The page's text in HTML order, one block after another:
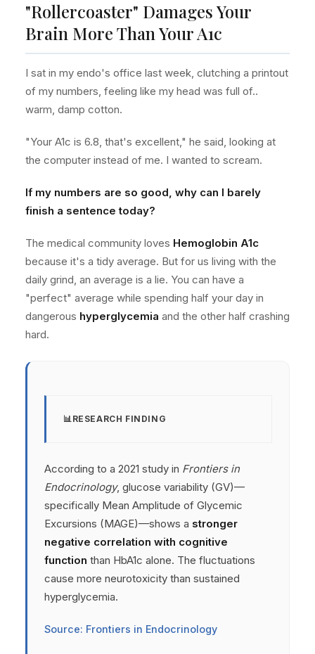
"Rollercoaster" Damages Your
Brain More Than Your A1c
I sat in my endo's office last week, clutching a printout
of my numbers, feeling like my head was full of..
warm, damp cotton.
"Your A1c is 6.8, that's excellent," he said, looking at
the computer instead of me. I wanted to scream.
If my numbers are so good, why can I barely
finish a sentence today?
The medical community loves Hemoglobin A1c
because it's a tidy average. But for us living with the
daily grind, an average is a lie. You can have a
"perfect" average while spending half your day in
dangerous hyperglycemia and the other half crashing
hard.
RESEARCH FINDING
According to a 2021 study in Frontiers in
Endocrinology, glucose variability (GV)—
specifically Mean Amplitude of Glycemic
Excursions (MAGE)—shows a stronger
negative correlation with cognitive
function than HbA1c alone. The fluctuations
cause more neurotoxicity than sustained
hyperglycemia.
Source: Frontiers in Endocrinology